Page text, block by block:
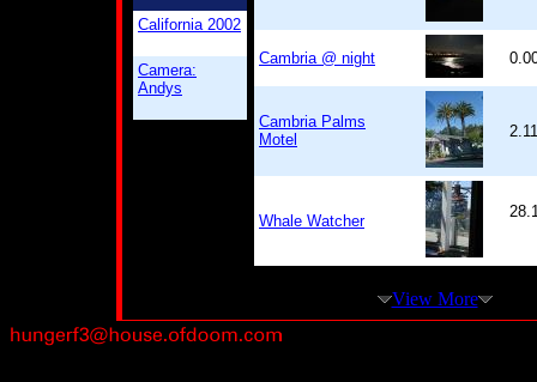
California 2002
Camera:
Andys
Cambria @ night
Cambria Palms
Motel
Whale Watcher
View More